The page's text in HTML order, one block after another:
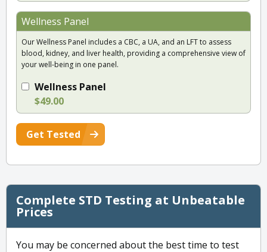
Wellness Panel
Our Wellness Panel includes a CBC, a UA, and an LFT to assess
blood, kidney, and liver health, providing a comprehensive view of
your well-being in one panel.
Wellness Panel
$49.00
Get Tested
Complete STD Testing at Unbeatable
Prices
You may be concerned about the best time to test